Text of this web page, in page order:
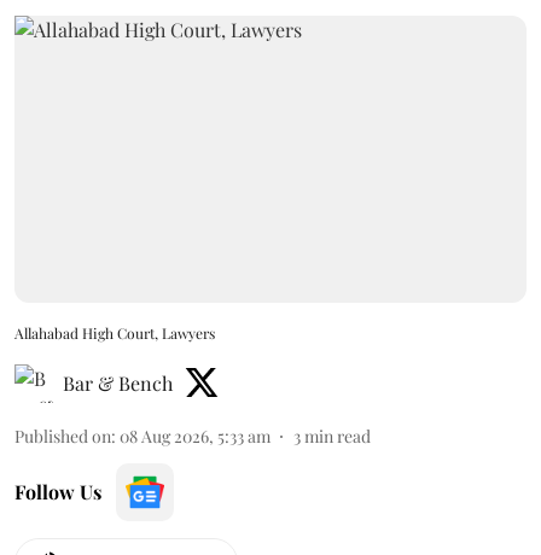
Allahabad High Court, Lawyers
Bar & Bench
Published on: 08 Aug 2026, 5:33 am 3min read
Follow Us